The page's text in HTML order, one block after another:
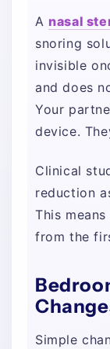
A nasal
snoring
invisible
and does
Your
device.
Clinical
reduction
This
from the
Simple